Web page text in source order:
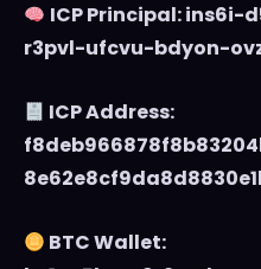
ICP Principal:
r3pvl-ufcvu-bdyon-
ICP Address:
BTC Wallet: